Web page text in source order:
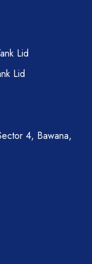
Lid
Lid
4, Bawana,